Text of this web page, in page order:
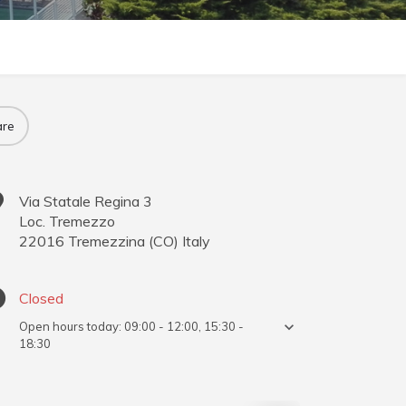
Via Statale Regina 3
Loc. Tremezzo
22016 Tremezzina (CO) Italy
Closed
Open hours today: 09:00 - 12:00, 15:30 -
18:30